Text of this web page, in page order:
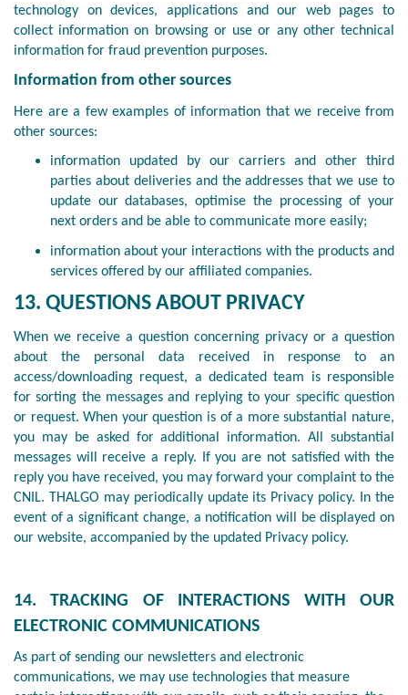
technology on devices, applications and our web pages to
collect information on browsing or use or any other technical
information for fraud prevention purposes.
Information from other sources
Here are a few examples of information that we receive from
other sources:
information updated by our carriers and other third
parties about deliveries and the addresses that we use to
update our databases, optimise the processing of your
next orders and be able to communicate more easily;
information about your interactions with the products and
services offered by our affiliated companies.
13. QUESTIONS ABOUT PRIVACY
When we receive a question concerning privacy or a question
about the personal data received in response to an
access/downloading request, a dedicated team is responsible
for sorting the messages and replying to your specific question
or request. When your question is of a more substantial nature,
you may be asked for additional information. All substantial
messages will receive a reply. If you are not satisfied with the
reply you have received, you may forward your complaint to the
CNIL. THALGO may periodically update its Privacy policy. In the
event of a significant change, a notification will be displayed on
our website, accompanied by the updated Privacy policy.
14. TRACKING OF INTERACTIONS WITH OUR
ELECTRONIC COMMUNICATIONS
As part of sending our newsletters and electronic
communications, we may use technologies that measure